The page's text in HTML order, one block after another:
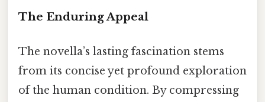
The Enduring Appeal
The novella’s lasting fascination stems
from its concise yet profound exploration
of the human condition. By compressing